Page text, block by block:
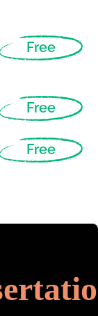
Free
Free
Free